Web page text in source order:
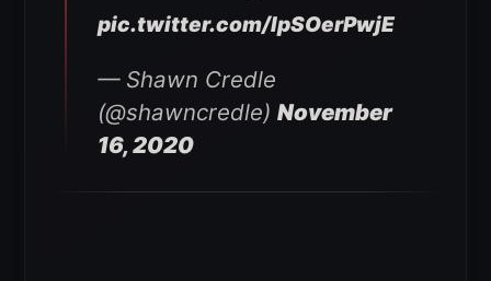
pic.twitter.com/lpSOerPwjE
— Shawn Credle
(@shawncredle) November
16, 2020